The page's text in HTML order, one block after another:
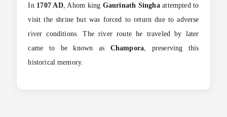
In 1707 AD, Ahom king Gaurinath Singhaattempted to
visit the shrine but was forced to return due to adverse
river conditions. The river route he traveled by later
came to be known as Champora , preserving this
historical memory.